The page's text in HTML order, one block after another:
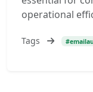
operational
Tags